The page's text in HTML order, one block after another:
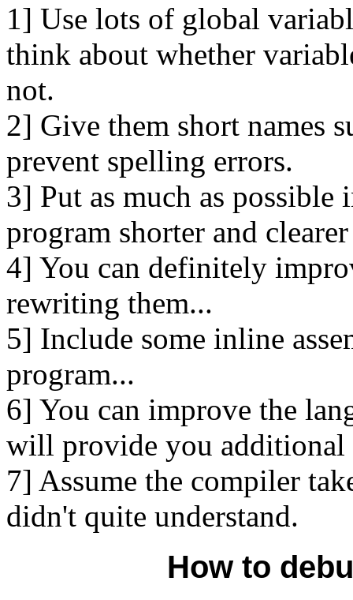
1] Use lots of global
think about whether
not.
2] Give them short names
prevent spelling errors.
3] Put as much as
program shorter and clearer
4] You can definitely
rewriting them...
5] Include some inline
program...
6] You can improve the
will provide you
7] Assume the compiler
didn't quite understand.
How to